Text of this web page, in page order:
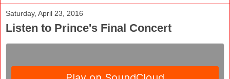
Saturday, April 23, 2016
Listen to Prince's Final Concert